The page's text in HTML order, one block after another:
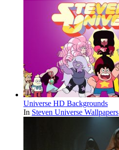
Universe HD Backgrounds
In Steven Universe Wallpapers